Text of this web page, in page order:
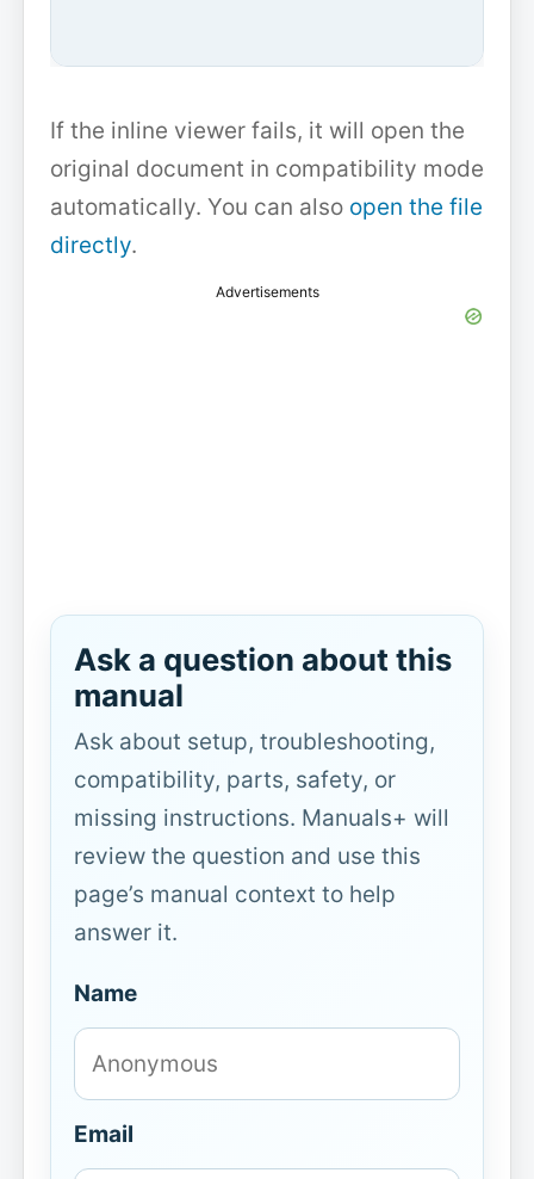
If the inline viewer fails, it will open the
original document in compatibility mode
automatically. You can also open the file
directly.
Advertisements
Ask a question about this
manual
Ask about setup, troubleshooting,
compatibility, parts, safety, or
missing instructions. Manuals+ will
review the question and use this
page’s manual context to help
answer it.
Name
Email